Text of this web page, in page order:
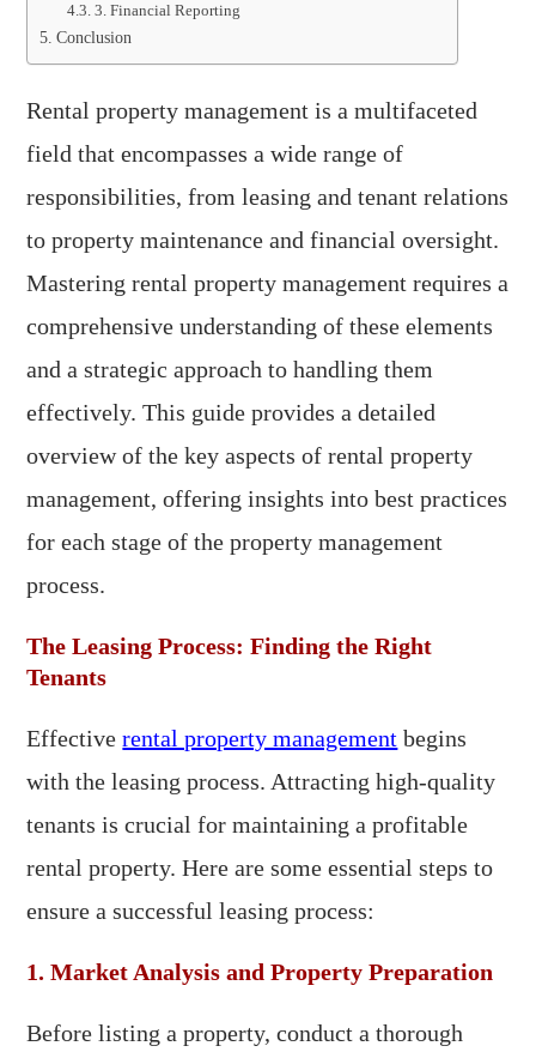
3. Financial Reporting
Conclusion
Rental property management is a multifaceted
field that encompasses a wide range of
responsibilities, from leasing and tenant relations
to property maintenance and financial oversight.
Mastering rental property management requires a
comprehensive understanding of these elements
and a strategic approach to handling them
effectively. This guide provides a detailed
overview of the key aspects of rental property
management, offering insights into best practices
for each stage of the property management
process.
The Leasing Process: Finding the Right
Tenants
Effectiverental property management begins
with the leasing process. Attracting high-quality
tenants is crucial for maintaining a profitable
rental property. Here are some essential steps to
ensure a successful leasing process:
1. Market Analysis and Property Preparation
Before listing a property, conduct a thorough